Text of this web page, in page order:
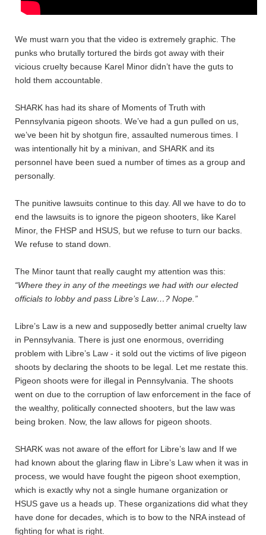
We must warn you that the video is extremely graphic. The
punks who brutally tortured the birds got away with their
vicious cruelty because Karel Minor didn’t have the guts to
hold them accountable.
SHARK has had its share of Moments of Truth with
Pennsylvania pigeon shoots. We’ve had a gun pulled on us,
we’ve been hit by shotgun fire, assaulted numerous times. I
was intentionally hit by a minivan, and SHARK and its
personnel have been sued a number of times as a group and
personally.
The punitive lawsuits continue to this day. All we have to do to
end the lawsuits is to ignore the pigeon shooters, like Karel
Minor, the FHSP and HSUS, but we refuse to turn our backs.
We refuse to stand down.
The Minor taunt that really caught my attention was this:
“Where they in any of the meetings we had with our elected
officials to lobby and pass Libre’s Law…? Nope.”
Libre’s Law is a new and supposedly better animal cruelty law
in Pennsylvania. There is just one enormous, overriding
problem with Libre’s Law - it sold out the victims of live pigeon
shoots by declaring the shoots to be legal. Let me restate this.
Pigeon shoots were for illegal in Pennsylvania. The shoots
went on due to the corruption of law enforcement in the face of
the wealthy, politically connected shooters, but the law was
being broken. Now, the law allows for pigeon shoots.
SHARK was not aware of the effort for Libre’s law and If we
had known about the glaring flaw in Libre’s Law when it was in
process, we would have fought the pigeon shoot exemption,
which is exactly why not a single humane organization or
HSUS gave us a heads up. These organizations did what they
have done for decades, which is to bow to the NRA instead of
fighting for what is right.